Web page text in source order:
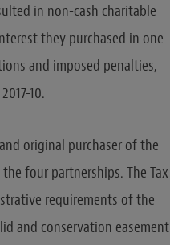
in non-cash charitable
they purchased in one
and imposed penalties,
10.
original purchaser of the
four partnerships. The Tax
requirements of the
and conservation easement